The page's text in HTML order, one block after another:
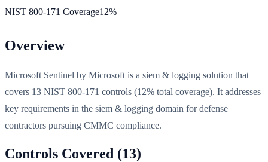
NIST 800-171 Coverage12%
Overview
Microsoft Sentinel by Microsoft is a siem & logging solution that
covers 13 NIST 800-171 controls (12% total coverage). It addresses
key requirements in the siem & logging domain for defense
contractors pursuing CMMC compliance.
Controls Covered (13)